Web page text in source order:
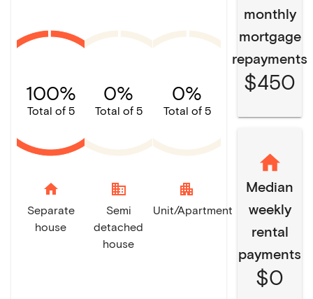
100%
Total of 5
home
Separate
house
0%
Total of 5
domain
Semi
detached
house
0%
Total of 5
apartment
Unit/Apartment
monthly
mortgage
repayments
$450
Median
weekly
rental
payments
$0